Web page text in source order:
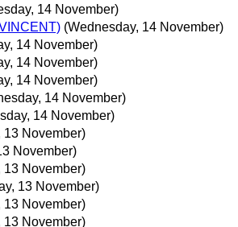
14 November)
(Wednesday, 14 November)
14 November)
14 November)
14 November)
14 November)
14 November)
13 November)
November)
13 November)
13 November)
13 November)
13 November)